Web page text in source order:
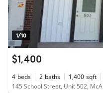
1/10
$1,400
4 beds 2 baths 1,400 sqft
145 School Street, Unit 502,